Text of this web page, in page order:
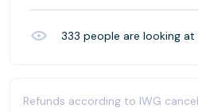
333 people are looking at
Refunds according to IWG